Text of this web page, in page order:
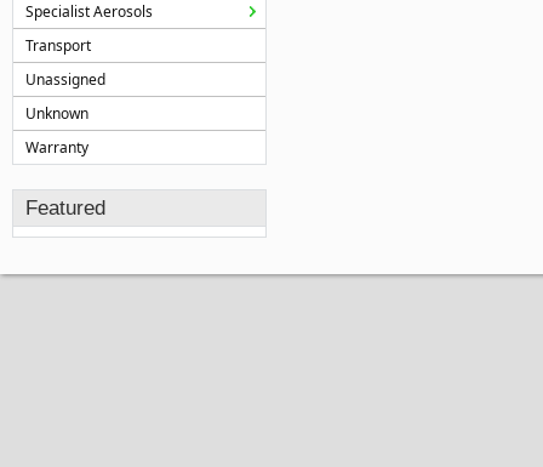
Specialist Aerosols
Transport
Unassigned
Unknown
Warranty
Featured